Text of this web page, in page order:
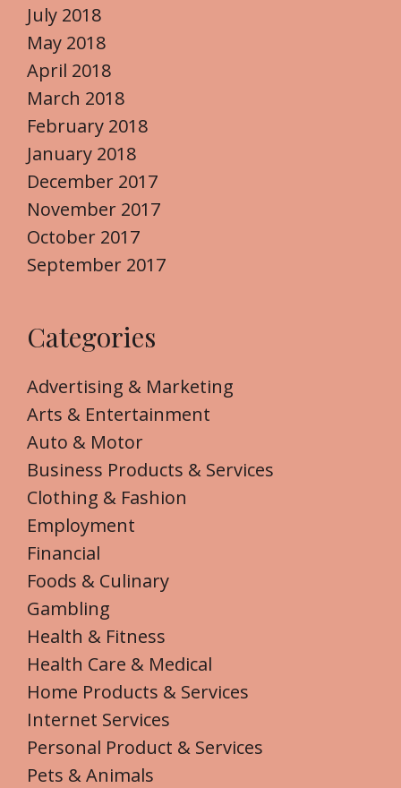
July 2018
May 2018
April 2018
March 2018
February 2018
January 2018
December 2017
November 2017
October 2017
September 2017
Categories
Advertising & Marketing
Arts & Entertainment
Auto & Motor
Business Products & Services
Clothing & Fashion
Employment
Financial
Foods & Culinary
Gambling
Health & Fitness
Health Care & Medical
Home Products & Services
Internet Services
Personal Product & Services
Pets & Animals